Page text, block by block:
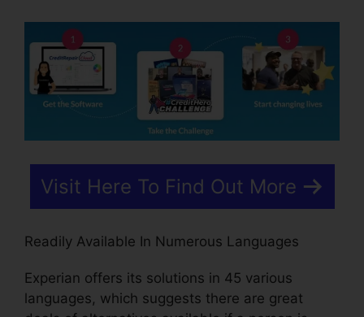
Visit Here To Find Out More
Readily Available In Numerous Languages
Experian offers its solutions in 45 various
languages, which suggests there are great